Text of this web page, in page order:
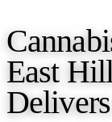
East